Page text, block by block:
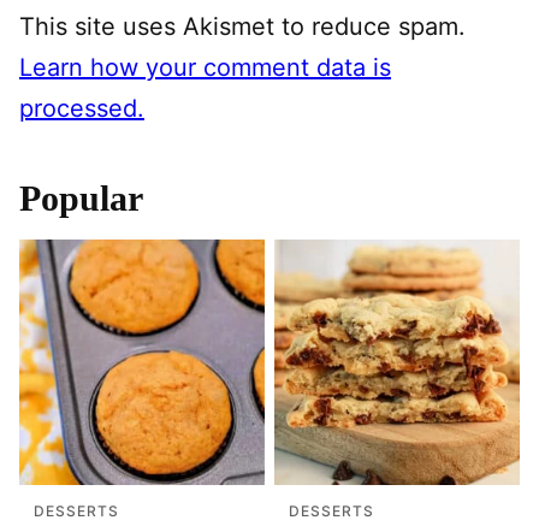
This site uses Akismet to reduce spam.
Learn how your comment data is
processed.
Popular
DESSERTS DESSERTS